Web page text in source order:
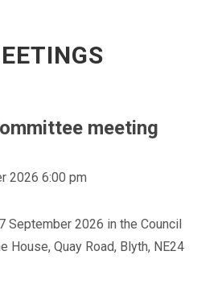
meeting
2026 6:00 pm
September 2026 in the Council
House, Quay Road, Blyth, NE24